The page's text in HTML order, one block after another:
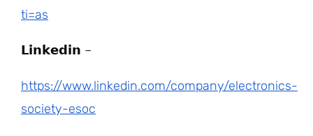
ti=as
𝗟𝗶𝗻𝗸𝗲𝗱𝗶𝗻 –
https://www.linkedin.com/company/electronics-
society-esoc